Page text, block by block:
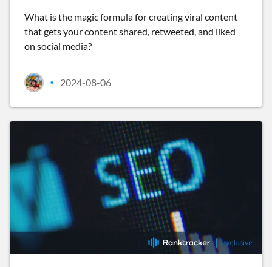
What is the magic formula for creating viral content
that gets your content shared, retweeted, and liked
on social media?
• 2024-08-06